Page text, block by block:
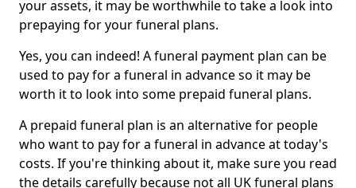
your assets, it may be worthwhile to take a look into
prepaying for your funeral plans.
Yes, you can indeed! A funeral payment plan can be
used to pay for a funeral in advance so it may be
worth it to look into some prepaid funeral plans.
A prepaid funeral plan is an alternative for people
who want to pay for a funeral in advance at today's
costs. If you're thinking about it, make sure you read
the details carefully because not all UK funeral plans